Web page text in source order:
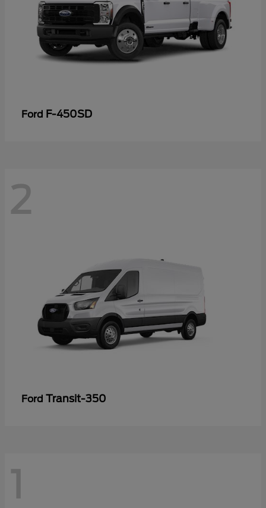
Ford F-450SD
2
Ford Transit-350
1